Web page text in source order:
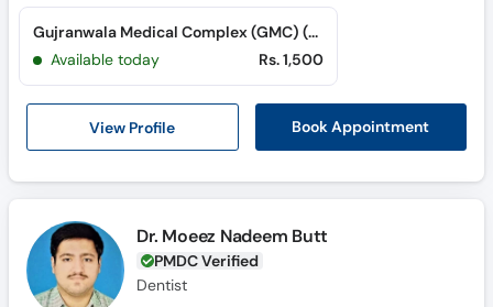
View Profile Book Appointment
Gujranwala Medical Complex (GMC) (G. T. Road)
Available today
Rs. 1,500
Dr. Moeez Nadeem Butt
PMDC Verified
Dentist